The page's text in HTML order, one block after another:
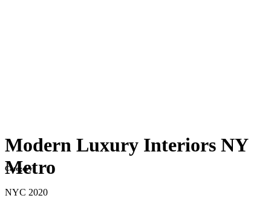
Modern Luxury Interiors NY
Metro
Category
NYC 2020